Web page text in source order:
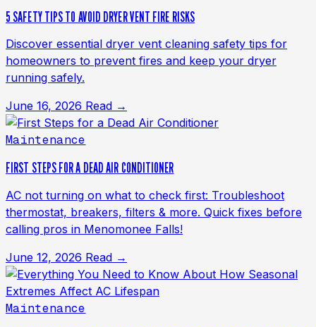
5 SAFETY TIPS TO AVOID DRYER VENT FIRE RISKS
Discover essential dryer vent cleaning safety tips for
homeowners to prevent fires and keep your dryer
running safely.
June 16, 2026 Read →
Maintenance
FIRST STEPS FOR A DEAD AIR CONDITIONER
AC not turning on what to check first: Troubleshoot
thermostat, breakers, filters & more. Quick fixes before
calling pros in Menomonee Falls!
June 12, 2026 Read →
Maintenance